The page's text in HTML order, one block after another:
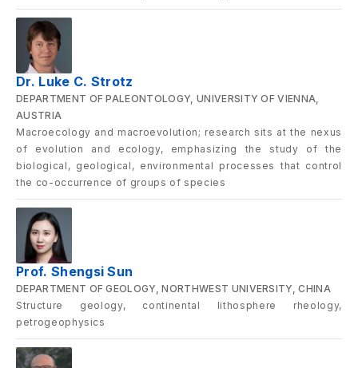
Dr. Luke C. Strotz
DEPARTMENT OF PALEONTOLOGY, UNIVERSITY OF VIENNA,
AUSTRIA
Macroecology and macroevolution; research sits at the nexus
of evolution and ecology, emphasizing the study of the
biological, geological, environmental processes that control
the co-occurrence of groups of species
Prof. Shengsi Sun
DEPARTMENT OF GEOLOGY, NORTHWEST UNIVERSITY, CHINA
Structure geology, continental lithosphere rheology,
petrogeophysics